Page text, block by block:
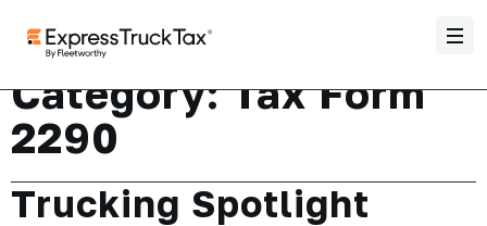
Category:Tax Form
2290
Trucking Spotlight